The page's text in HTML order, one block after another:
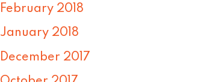
February 2018
January 2018
December 2017